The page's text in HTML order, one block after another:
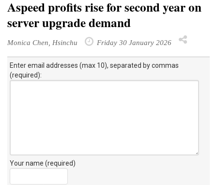
Aspeed profits rise for second year on
server upgrade demand
Monica Chen, Hsinchu Friday 30 January 2026
Enter email addresses (max 10), separated by commas
(required):
Your name (required)